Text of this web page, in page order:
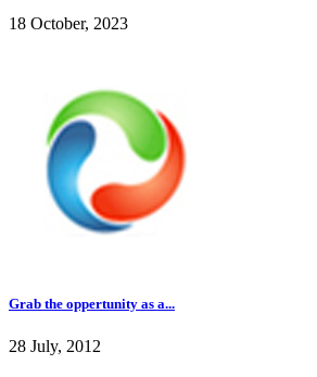
18 October, 2023
Grab the oppertunity as a...
28 July, 2012